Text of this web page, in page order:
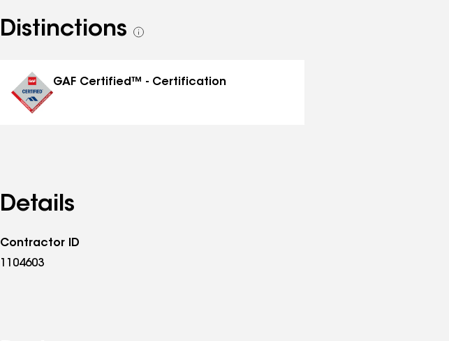
Distinctions
See
GAF Certified™ - Certification
Details
Contractor ID
1104603